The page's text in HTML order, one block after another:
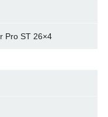
Pro ST 26×4